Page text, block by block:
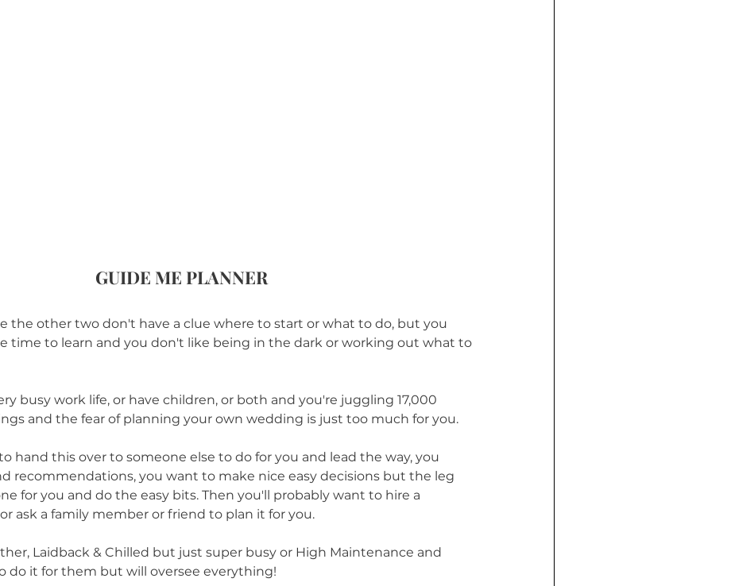
GUIDE ME PLANNER
the other two don't have a clue where to start or what to do, but you
time to learn and you don't like being in the dark or working out what to
busy work life, or have children, or both and you're juggling 17,000
and the fear of planning your own wedding is just too much for you.
hand this over to someone else to do for you and lead the way, you
recommendations, you want to make nice easy decisions but the leg
for you and do the easy bits. Then you'll probably want to hire a
ask a family member or friend to plan it for you.
Laidback & Chilled but just super busy or High Maintenance and
do it for them but will oversee everything!